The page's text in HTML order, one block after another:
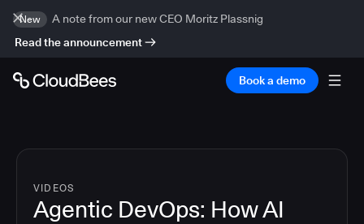
New
A note from our new CEO Moritz Plassnig
Read the announcement
Book a demo
VIDEOS
Agentic DevOps: How AI